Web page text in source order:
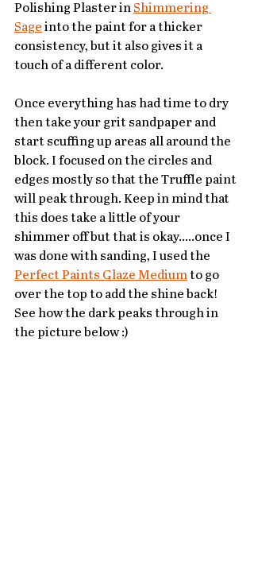
Polishing Plaster in Shimmering
Sage into the paint for a thicker
consistency, but it also gives it a
touch of a different color.
Once everything has had time to dry
then take your grit sandpaper and
start scuffing up areas all around the
block. I focused on the circles and
edges mostly so that the Truffle paint
will peak through. Keep in mind that
this does take a little of your
shimmer off but that is okay.....once I
was done with sanding, I used the
Perfect Paints Glaze Medium to go
over the top to add the shine back!
See how the dark peaks through in
the picture below :)